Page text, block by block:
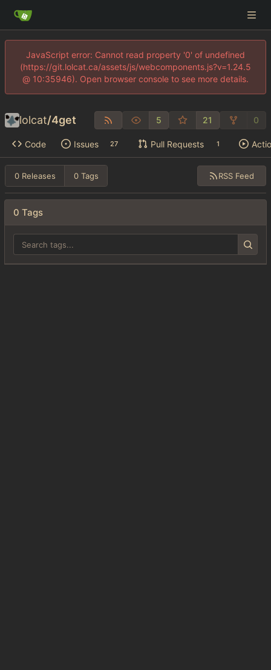
JavaScript error: Cannot read property '0' of undefined
(https://git.lolcat.ca/assets/js/webcomponents.js?v=1.24.5
@ 10:35946). Open browser console to see more details.
lolcat/4get 5 21 0
Code Issues 27 Pull Requests 1
0 Releases 0 Tags RSS Feed
0 Tags